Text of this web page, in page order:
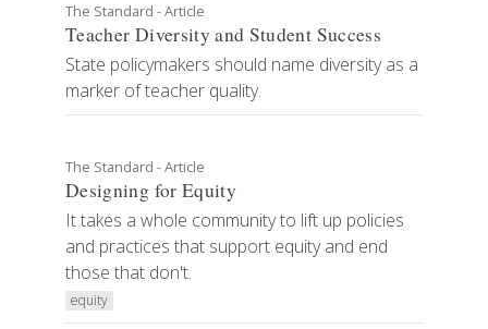
The Standard - Article
Teacher Diversity and Student Success
State policymakers should name diversity as a
marker of teacher quality.
The Standard - Article
Designing for Equity
It takes a whole community to lift up policies
and practices that support equity and end
those that don't.
equity